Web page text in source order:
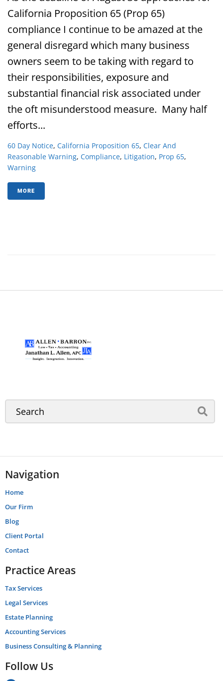
California Proposition 65 (Prop 65)
compliance I continue to be amazed at the
general disregard which many business
owners seem to be taking with regard to
their responsibilities, exposure and
substantial financial risk associated under
the oft misunderstood measure. Many half
efforts...
60 Day Notice, California Proposition 65, Clear And
Reasonable Warning, Compliance, Litigation, Prop 65,
Warning
MORE
Navigation
Home
Our Firm
Blog
Client Portal
Contact
Practice Areas
Tax Services
Legal Services
Estate Planning
Accounting Services
Business Consulting & Planning
Follow Us